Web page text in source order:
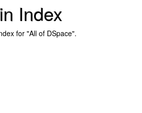
Index
for "All of DSpace".